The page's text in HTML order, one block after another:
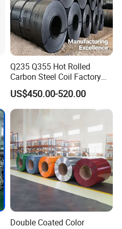
Q235 Q355 Hot Rolled
Carbon Steel Coil Factory
Price for Construction Steel
Structure
US$450.00-520.00
Double Coated Color